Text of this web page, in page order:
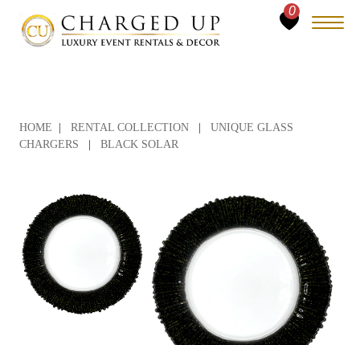
0
HOME RENTAL COLLECTION
UNIQUE GLASS
CHARGERS
BLACK SOLAR